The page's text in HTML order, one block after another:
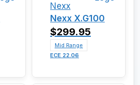
Nexx
Nexx X.G100
$299.95
Mid Range
ECE 22.06